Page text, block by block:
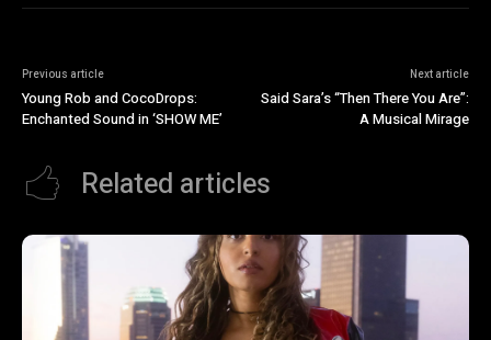
Previous article
Young Rob and CocoDrops:
Enchanted Sound in ‘SHOW ME’
Next article
Said Sara’s “Then There You Are”:
A Musical Mirage
Related articles